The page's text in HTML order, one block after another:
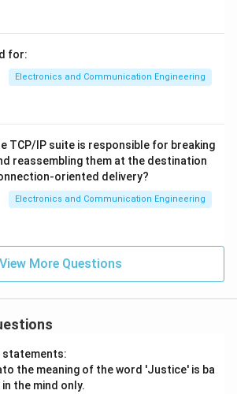
for:
Electronics and Communication Engineering
TCP/IP suite is responsible for breaking
reassembling them at the destination
oriented delivery?
Electronics and Communication Engineering
View More Questions
statements:
the meaning of the word 'Justice' is ba
the mind only.